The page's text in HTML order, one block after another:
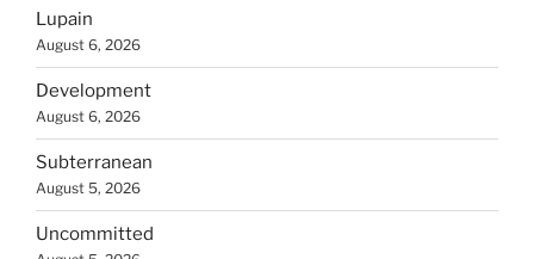
Lupain
August 6, 2026
Development
August 6, 2026
Subterranean
August 5, 2026
Uncommitted